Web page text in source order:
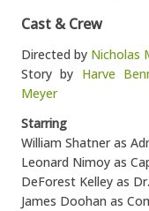
Cast & Crew
Directed by Nicholas
Story by Harve
Meyer
Starring
William Shatner as
Leonard Nimoy as
DeForest Kelley as
James Doohan as